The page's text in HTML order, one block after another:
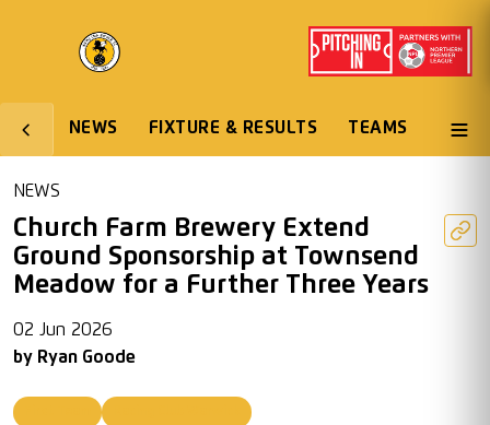
NEWS FIXTURE & RESULTS TEAMS
NEWS
Church Farm Brewery Extend
Ground Sponsorship at Townsend
Meadow for a Further Three Years
02 Jun 2026
by Ryan Goode